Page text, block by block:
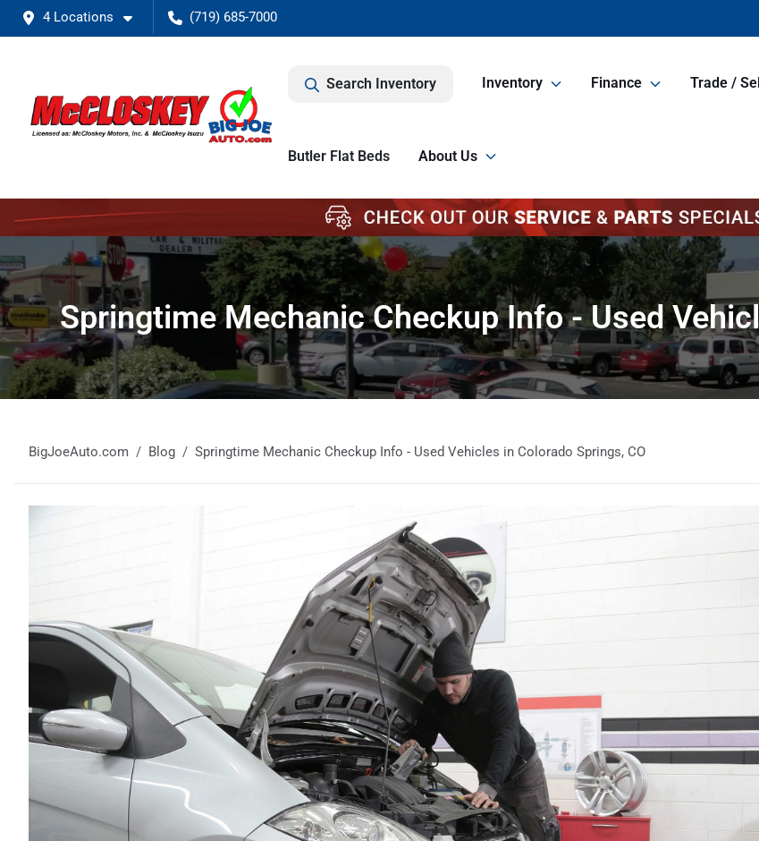
4 Locations (719) 685-7000
Search Inventory Inventory Finance Trade / Sell
Butler Flat Beds About Us
Springtime Mechanic Checkup Info - Used
BigJoeAuto.com Blog Springtime Mechanic Checkup Info - Used Vehicles in Colorado Springs, CO